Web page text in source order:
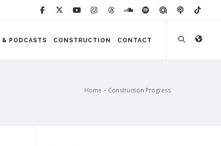
& PODCASTS CONSTRUCTION CONTACT
Home Construction Progress